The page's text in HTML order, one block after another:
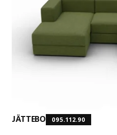
JÄTTEBO 095.112.90